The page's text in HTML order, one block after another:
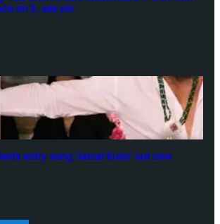
on it, see pic
entry song ‘Jamal Kudu’ out now